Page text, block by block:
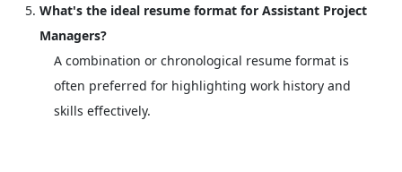
What's the ideal resume format for Assistant Project
Managers?
A combination or chronological resume format is
often preferred for highlighting work history and
skills effectively.